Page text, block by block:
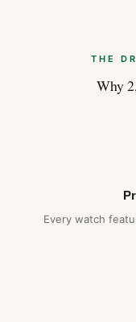
THE
Why
Every watch